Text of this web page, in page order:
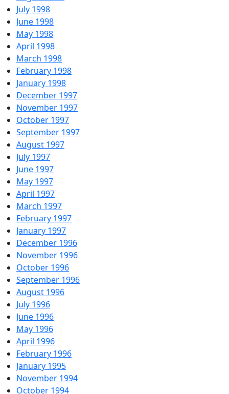
July 1998
June 1998
May 1998
April 1998
March 1998
February 1998
January 1998
December 1997
November 1997
October 1997
September 1997
August 1997
July 1997
June 1997
May 1997
April 1997
March 1997
February 1997
January 1997
December 1996
November 1996
October 1996
September 1996
August 1996
July 1996
June 1996
May 1996
April 1996
February 1996
January 1995
November 1994
October 1994